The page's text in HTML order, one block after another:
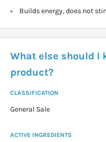
Builds energy, does not
What else should I
product?
CLASSIFICATION
General Sale
ACTIVE INGREDIENTS